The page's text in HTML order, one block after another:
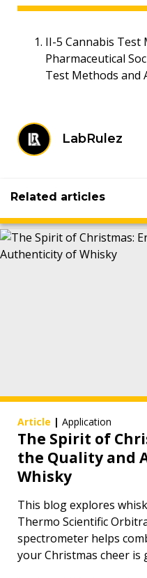
II-5 Cannabis Test
Pharmaceutical
Test Methods and
LabRulez
Related articles
Article | Application
The Spirit of
the Quality and
Whisky
This blog explores
Thermo Scientific
spectrometer helps
your Christmas cheer is